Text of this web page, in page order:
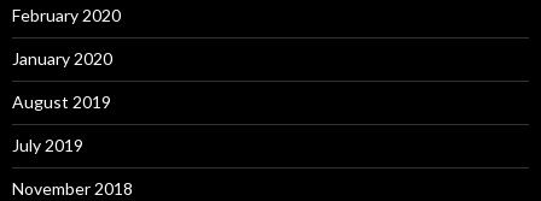
February 2020
January 2020
August 2019
July 2019
November 2018